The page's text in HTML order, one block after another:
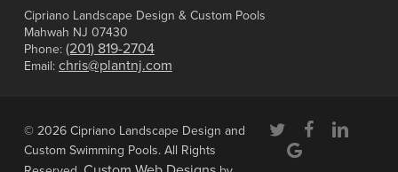
Cipriano Landscape Design & Custom Pools
Mahwah NJ 07430
Phone: (201) 819-2704
Email: chris@plantnj.com
© 2026 Cipriano Landscape Design and
Custom Swimming Pools. All Rights
twitter facebooklinkedin
google-